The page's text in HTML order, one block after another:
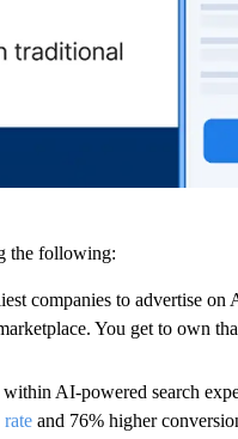
the following:
companies to advertise on
You get to own
AI-powered search
and 76% higher